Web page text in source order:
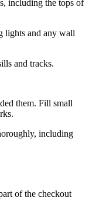
including the tops of
lights and any wall
and tracks.
them. Fill small
including
of the checkout